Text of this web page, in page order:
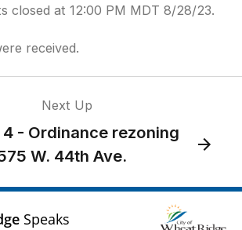
closed at 12:00 PM MDT 8/28/23.
received.
Next Up
4 - Ordinance rezoning
W. 44th Ave.
Speaks